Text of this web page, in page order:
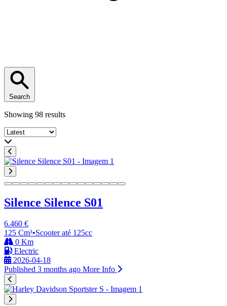
Search
Showing 98 results
Sort by
Silence Silence S01
6.460 €
125 Cm³•Scooter até 125cc
0 Km
Electric
2026-04-18
Published 3 months ago More Info